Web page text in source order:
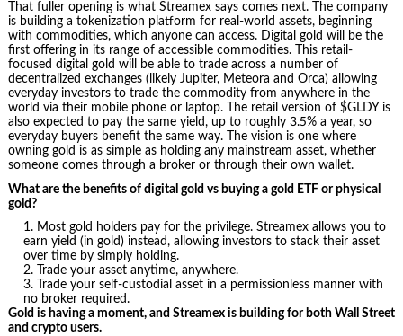
That fuller opening is what Streamex says comes next. The company
is building a tokenization platform for real-world assets, beginning
with commodities, which anyone can access. Digital gold will be the
first offering in its range of accessible commodities. This retail-
focused digital gold will be able to trade across a number of
decentralized exchanges (likely Jupiter, Meteora and Orca) allowing
everyday investors to trade the commodity from anywhere in the
world via their mobile phone or laptop. The retail version of $GLDY is
also expected to pay the same yield, up to roughly 3.5% a year, so
everyday buyers benefit the same way. The vision is one where
owning gold is as simple as holding any mainstream asset, whether
someone comes through a broker or through their own wallet.
What are the benefits of digital gold vs buying a gold ETF or physical
gold?
Most gold holders pay for the privilege. Streamex allows you to
earn yield (in gold) instead, allowing investors to stack their asset
over time by simply holding.
Trade your asset anytime, anywhere.
Trade your self-custodial asset in a permissionless manner with
no broker required.
Gold is having a moment, and Streamex is building for both Wall Street
and crypto users.